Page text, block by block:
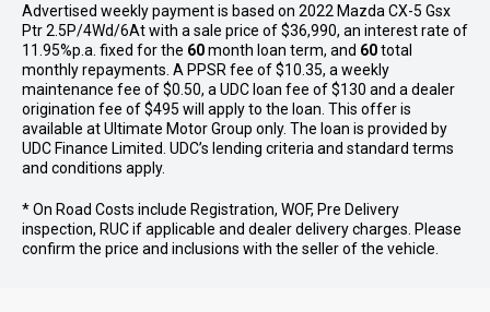
Advertised weekly payment is based on 2022 Mazda CX-5 Gsx
Ptr 2.5P/4Wd/6At with a sale price of $36,990, an interest rate of
11.95%p.a. fixed for the 60month loan term, and 60total
monthly repayments. A PPSR fee of $10.35, a weekly
maintenance fee of $0.50, a UDC loan fee of $130 and a dealer
origination fee of $495 will apply to the loan. This offer is
available at Ultimate Motor Group only. The loan is provided by
UDC Finance Limited. UDC’s lending criteria and standard terms
and conditions apply.
* On Road Costs include Registration, WOF, Pre Delivery
inspection, RUC if applicable and dealer delivery charges. Please
confirm the price and inclusions with the seller of the vehicle.